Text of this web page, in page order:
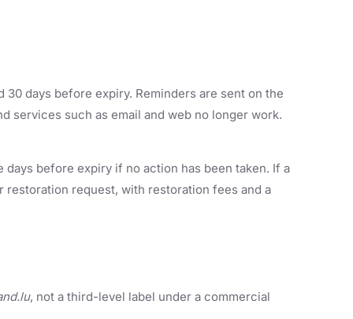
days before expiry. Reminders are sent on the
services such as email and web no longer work.
before expiry if no action has been taken. If a
restoration request, with restoration fees and a
, not a third-level label under a commercial